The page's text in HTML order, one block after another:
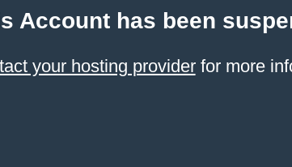
Account has been
your hosting providerfor more